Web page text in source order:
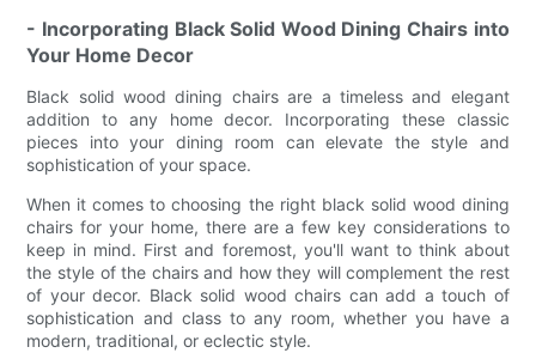
- Incorporating Black Solid Wood Dining Chairs into
Your Home Decor
Black solid wood dining chairs are a timeless and elegant
addition to any home decor. Incorporating these classic
pieces into your dining room can elevate the style and
sophistication of your space.
When it comes to choosing the right black solid wood dining
chairs for your home, there are a few key considerations to
keep in mind. First and foremost, you'll want to think about
the style of the chairs and how they will complement the rest
of your decor. Black solid wood chairs can add a touch of
sophistication and class to any room, whether you have a
modern, traditional, or eclectic style.